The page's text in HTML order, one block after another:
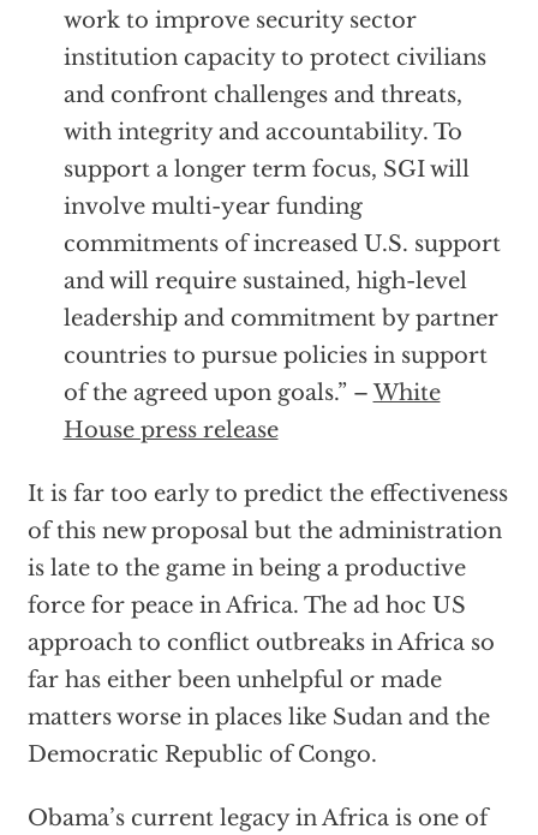
work to improve security sector
institution capacity to protect civilians
and confront challenges and threats,
with integrity and accountability. To
support a longer term focus, SGI will
involve multi-year funding
commitments of increased U.S. support
and will require sustained, high-level
leadership and commitment by partner
countries to pursue policies in support
of the agreed upon goals.” –White
House press release
It is far too early to predict the effectiveness
of this new proposal but the administration
is late to the game in being a productive
force for peace in Africa. The ad hoc US
approach to conflict outbreaks in Africa so
far has either been unhelpful or made
matters worse in places like Sudan and the
Democratic Republic of Congo.
Obama’s current legacy in Africa is one of